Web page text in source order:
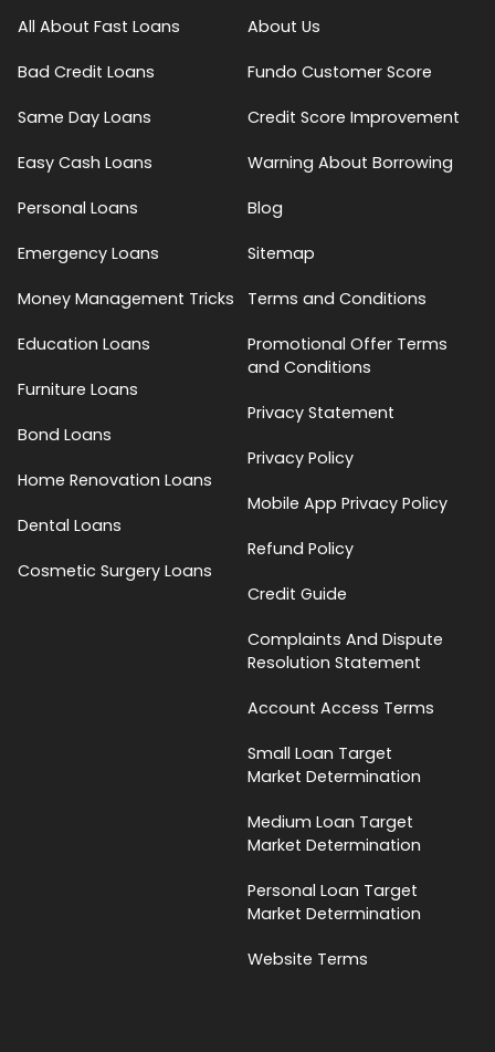
All About Fast Loans
Bad Credit Loans
Same Day Loans
Easy Cash Loans
Personal Loans
Emergency Loans
Money Management Tricks
Education Loans
Furniture Loans
Bond Loans
Home Renovation Loans
Dental Loans
Cosmetic Surgery Loans
About Us
Fundo Customer Score
Credit Score Improvement
Warning About Borrowing
Blog
Sitemap
Terms and Conditions
Promotional Offer Terms
and Conditions
Privacy Statement
Privacy Policy
Mobile App Privacy Policy
Refund Policy
Credit Guide
Complaints And Dispute
Resolution Statement
Account Access Terms
Small Loan Target
Market Determination
Medium Loan Target
Market Determination
Personal Loan Target
Market Determination
Website Terms